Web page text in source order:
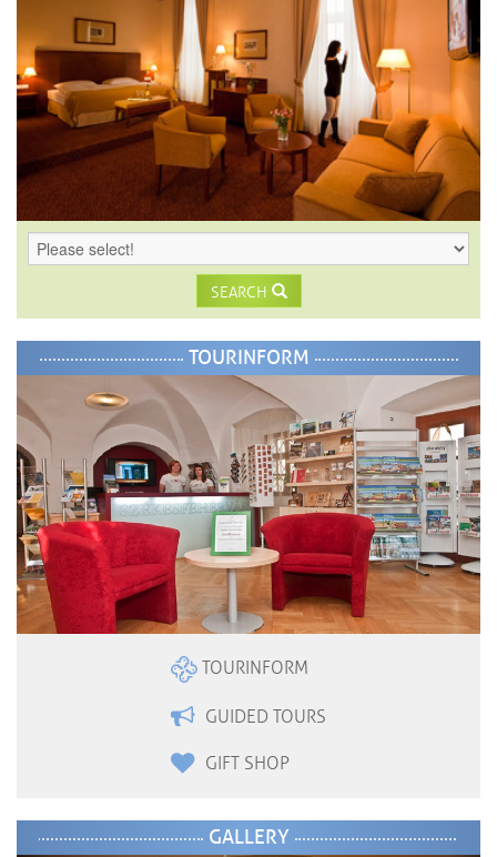
SEARCH
TOURINFORM
TOURINFORM
GUIDED TOURS
GIFT SHOP
GALLERY